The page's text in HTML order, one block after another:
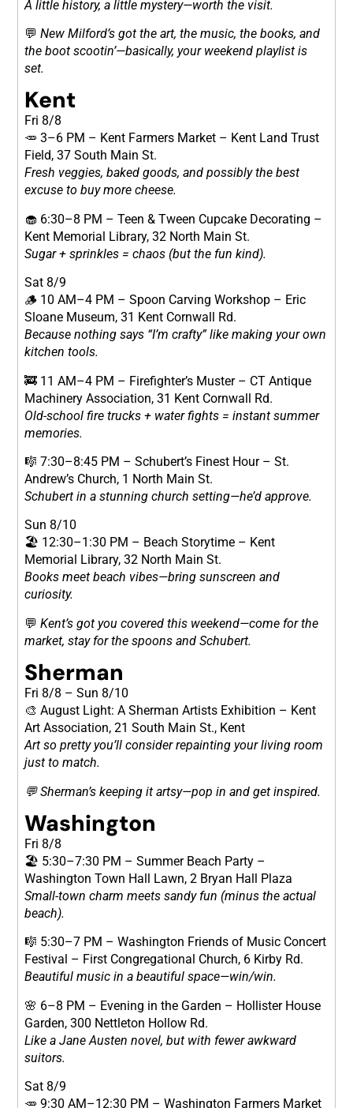
A little history, a little mystery—worth the visit.
💬New Milford’s got the art, the music, the books, and
the boot scootin’—basically, your weekend playlist is
set.
Kent
Fri 8/8
🥕 3–6 PM – Kent Farmers Market – Kent Land Trust
Field, 37 South Main St.
Fresh veggies, baked goods, and possibly the best
excuse to buy more cheese.
🧁 6:30–8 PM – Teen & Tween Cupcake Decorating –
Kent Memorial Library, 32 North Main St.
Sugar + sprinkles = chaos (but the fun kind).
Sat 8/9
🪵 10 AM–4 PM – Spoon Carving Workshop – Eric
Sloane Museum, 31 Kent Cornwall Rd.
Because nothing says “I’m crafty” like making your own
kitchen tools.
🚒 11 AM–4 PM – Firefighter’s Muster – CT Antique
Machinery Association, 31 Kent Cornwall Rd.
Old-school fire trucks + water fights = instant summer
memories.
🎼 7:30–8:45 PM – Schubert’s Finest Hour – St.
Andrew’s Church, 1 North Main St.
Schubert in a stunning church setting—he’d approve.
Sun 8/10
🏖 12:30–1:30 PM – Beach Storytime – Kent
Memorial Library, 32 North Main St.
Books meet beach vibes—bring sunscreen and
curiosity.
💬Kent’s got you covered this weekend—come for the
market, stay for the spoons and Schubert.
Sherman
Fri 8/8 – Sun 8/10
🎨 August Light: A Sherman Artists Exhibition – Kent
Art Association, 21 South Main St., Kent
Art so pretty you’ll consider repainting your living room
just to match.
💬 Sherman’s keeping it artsy—pop in and get inspired.
Washington
Fri 8/8
🏖 5:30–7:30 PM – Summer Beach Party –
Washington Town Hall Lawn, 2 Bryan Hall Plaza
Small-town charm meets sandy fun (minus the actual
beach).
🎼 5:30–7 PM – Washington Friends of Music Concert
Festival – First Congregational Church, 6 Kirby Rd.
Beautiful music in a beautiful space—win/win.
🌸 6–8 PM – Evening in the Garden – Hollister House
Garden, 300 Nettleton Hollow Rd.
Like a Jane Austen novel, but with fewer awkward
suitors.
Sat 8/9
🥕 9:30 AM–12:30 PM – Washington Farmers Market